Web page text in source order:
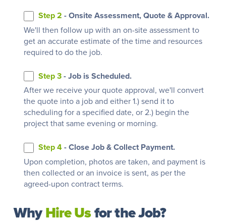
Step 2 - Onsite Assessment, Quote & Approval.
We'll then follow up with an on-site assessment to
get an accurate estimate of the time and resources
required to do the job.
Step 3- Job is Scheduled.
After we receive your quote approval, we'll convert
the quote into a job and either 1.) send it to
scheduling for a specified date, or 2.) begin the
project that same evening or morning.
Step 4- Close Job & Collect Payment.
Upon completion, photos are taken, and payment is
then collected or an invoice is sent, as per the
agreed-upon contract terms.
WhyHire Usfor the Job?